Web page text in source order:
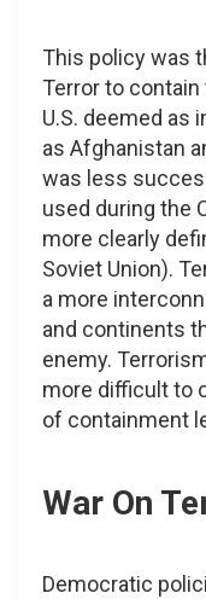
This policy was
Terror to
U.S. deemed as
as Afghanistan
was less
used during the
more clearly
Soviet Union).
a more
and continents
enemy.
more difficult to
of containment
War On
Democratic